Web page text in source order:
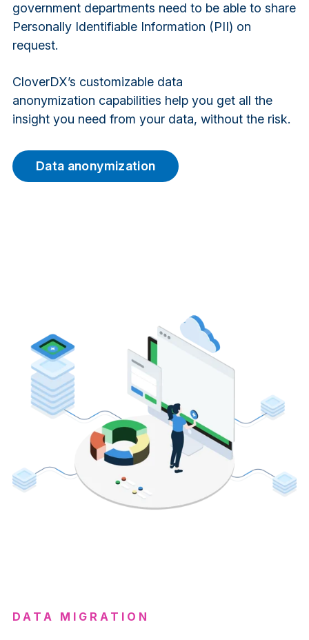
government departments need to be able to share
Personally Identifiable Information (PII) on
request.
CloverDX’s customizable data
anonymization capabilities help you get all the
insight you need from your data, without the risk.
Data anonymization
DATA MIGRATION